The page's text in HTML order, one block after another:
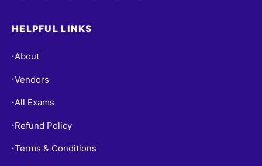
HELPFUL LINKS
•About
•Vendors
•All Exams
• Refund Policy
•Terms & Conditions